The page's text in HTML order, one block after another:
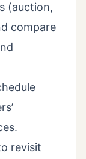
(auction,
compare
revisit